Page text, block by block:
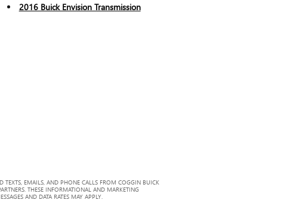
2016 Buick Envision Transmission
TEXTS, EMAILS, AND PHONE CALLS FROM COGGIN BUICK
THESE INFORMATIONAL AND MARKETING
AND DATA RATES MAY APPLY.